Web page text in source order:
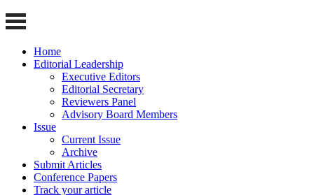
Home
Editorial Leadership
Executive Editors
Editorial Secretary
Reviewers Panel
Advisory Board Members
Issue
Current Issue
Archive
Submit Articles
Conference Papers
Track your article